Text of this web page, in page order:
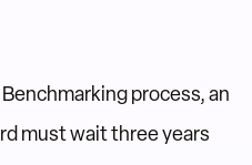
process, an
must wait three years